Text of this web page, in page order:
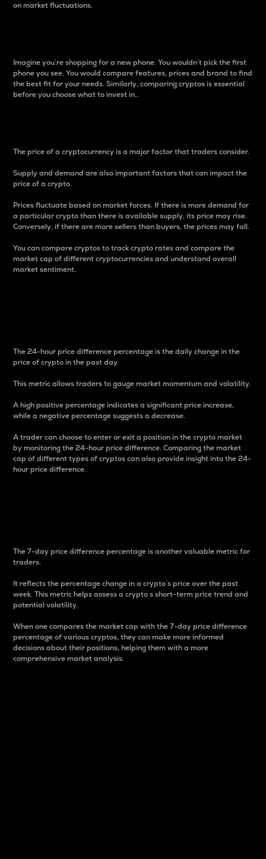
on market fluctuations.
Imagine you’re shopping for a new phone. You wouldn’t pick the first
phone you see. You would compare features, prices and brand to find
the best fit for your needs. Similarly, comparing cryptos is essential
before you choose what to invest in..
The price of a cryptocurrency is a major factor that traders consider.
Supply and demand are also important factors that can impact the
price of a crypto.
Prices fluctuate based on market forces. If there is more demand for
a particular crypto than there is available supply, its price may rise.
Conversely, if there are more sellers than buyers, the prices may fall.
You can compare cryptos to track crypto rates and compare the
market cap of different cryptocurrencies and understand overall
market sentiment.
The 24-hour price difference percentage is the daily change in the
price of crypto in the past day.
This metric allows traders to gauge market momentum and volatility.
A high positive percentage indicates a significant price increase,
while a negative percentage suggests a decrease.
A trader can choose to enter or exit a position in the crypto market
by monitoring the 24-hour price difference. Comparing the market
cap of different types of cryptos can also provide insight into the 24-
hour price difference.
The 7-day price difference percentage is another valuable metric for
traders.
It reflects the percentage change in a crypto’s price over the past
week. This metric helps assess a crypto s short-term price trend and
potential volatility.
When one compares the market cap with the 7-day price difference
percentage of various cryptos, they can make more informed
decisions about their positions, helping them with a more
comprehensive market analysis.